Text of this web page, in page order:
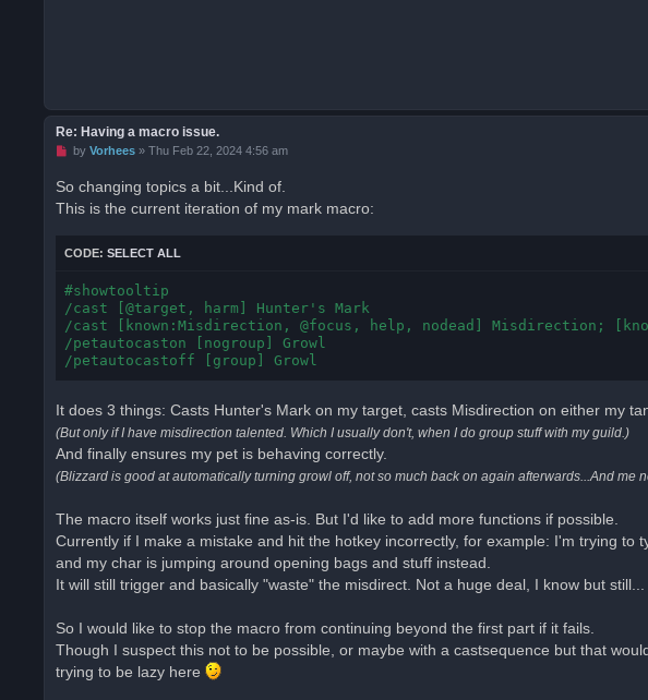
Re: Having a macro issue.
U
e
a
o
by Vorhees» Thu Feb 22, 2024 4:56 am
So changing topics a bit...Kind of.
This is the current iteration of my mark macro:
CODE: SELECT ALL
#showtooltip
/cast [@target, harm] Hunter's Mark
/cast [known:Misdirection, @focus, help, nodead] Misdirection;
/petautocaston [nogroup] Growl
/petautocastoff [group] Growl
It does 3 things: Casts Hunter's Mark on my target, casts Misdirection on either my
(But only if I have misdirection talented. Which I usually don't, when I do group stuff with my guild.)
And finally ensures my pet is behaving correctly.
(Blizzard is good at automatically turning growl off, not so much back on again afterwards...And me
The macro itself works just fine as-is. But I'd like to add more functions if possible.
Currently if I make a mistake and hit the hotkey incorrectly, for example: I'm trying
and my char is jumping around opening bags and stuff instead.
It will still trigger and basically "waste" the misdirect. Not a huge deal, I know but still...
So I would like to stop the macro from continuing beyond the first part if it fails.
Though I suspect this not to be possible, or maybe with a castsequence but that
trying to be lazy here